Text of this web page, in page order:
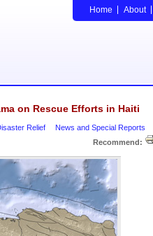
Home About
on Rescue Efforts in Haiti
Relief
News and Special Reports
Recommend: